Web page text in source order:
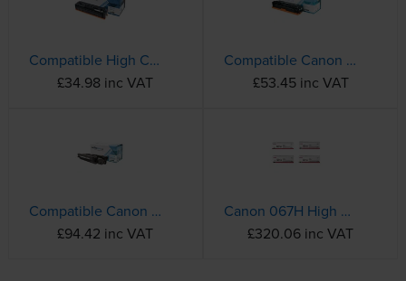
Compatible High Capacity Canon 054H Black Toner Cartridge - (3028C002)
£34.98 inc VAT
Compatible Canon 731H High Capacity Black Toner Cartridge - (6273B002)
£53.45 inc VAT
Compatible Canon 057H High Capacity Black Toner Cartridge - (3010C002)
£94.42 inc VAT
Canon 067H High Capacity 4 Colour Toner Cartridge Multipack
£320.06 inc VAT